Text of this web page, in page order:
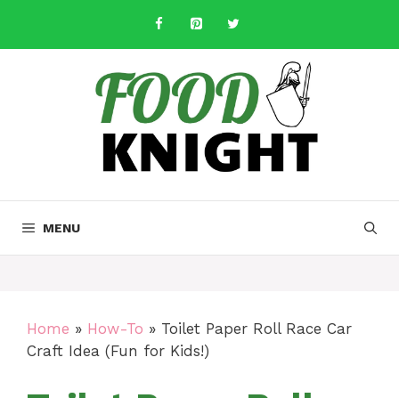
content
MENU
Home » How-To » Toilet Paper Roll Race Car
Craft Idea (Fun for Kids!)